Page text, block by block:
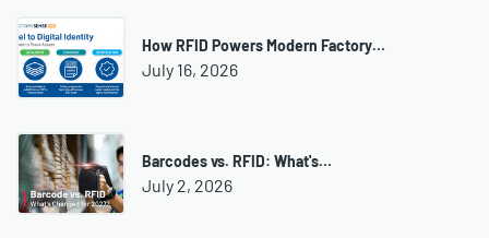
How RFID Powers Modern Factory…
July 16, 2026
Barcodes vs. RFID: What's…
July 2, 2026